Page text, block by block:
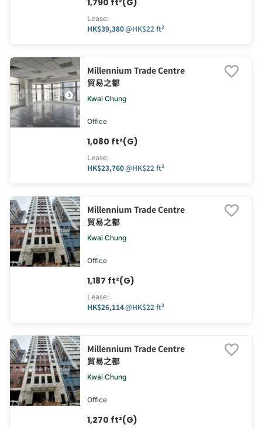
1,790 ft²(G)
Lease:
HK$39,380@HK$22 ft²
Millennium Trade Centre
貿易之都
Kwai Chung
Office
1,080 ft²(G)
Lease:
HK$23,760@HK$22 ft²
Millennium Trade Centre
貿易之都
Kwai Chung
Office
1,187 ft²(G)
Lease:
HK$26,114@HK$22 ft²
Millennium Trade Centre
貿易之都
Kwai Chung
Office
1,270 ft²(G)